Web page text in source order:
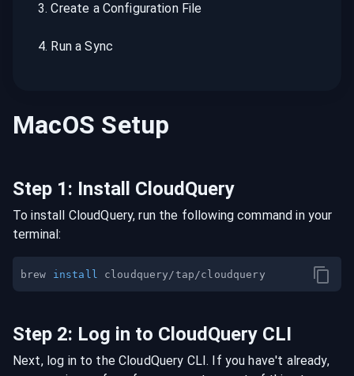
3.Create a Configuration File
4. Run a Sync
MacOS Setup
Step 1: Install CloudQuery
To install CloudQuery, run the following command in your
terminal:
brew install
Step 2: Log in to CloudQuery CLI
Next, log in to the CloudQuery CLI. If you have't already,